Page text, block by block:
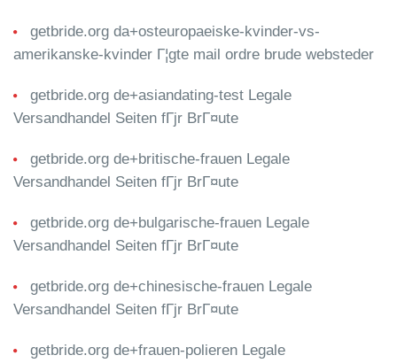
getbride.org da+osteuropaeiske-kvinder-vs-
amerikanske-kvinder Г¦gte mail ordre brude websteder
getbride.org de+asiandating-test Legale
Versandhandel Seiten fГјr BrГ¤ute
getbride.org de+britische-frauen Legale
Versandhandel Seiten fГјr BrГ¤ute
getbride.org de+bulgarische-frauen Legale
Versandhandel Seiten fГјr BrГ¤ute
getbride.org de+chinesische-frauen Legale
Versandhandel Seiten fГјr BrГ¤ute
getbride.org de+frauen-polieren Legale